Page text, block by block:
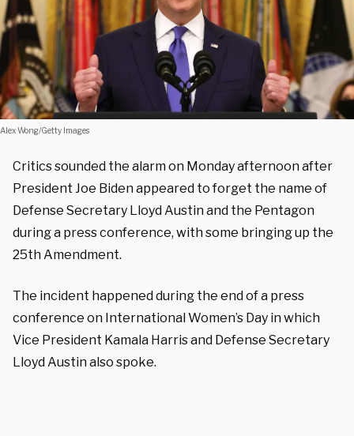
Alex Wong/Getty Images
Critics sounded the alarm on Monday afternoon after
President Joe Biden appeared to forget the name of
Defense Secretary Lloyd Austin and the Pentagon
during a press conference, with some bringing up the
25th Amendment.
The incident happened during the end of a press
conference on International Women’s Day in which
Vice President Kamala Harris and Defense Secretary
Lloyd Austin also spoke.